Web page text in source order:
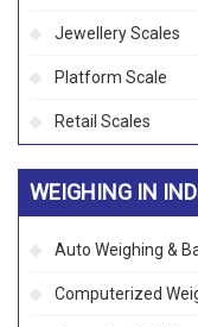
Jewellery Scales
Platform Scale
Retail Scales
WEIGHING IN
Auto Weighing &
Computerized